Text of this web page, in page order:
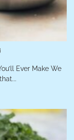
Ever Make We